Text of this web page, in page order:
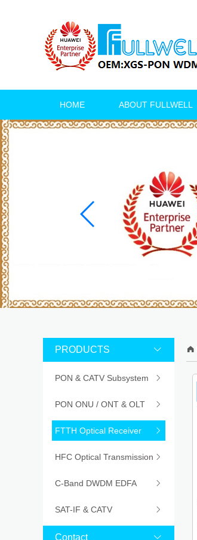
HOME ABOUT FULLWELL

PRODUCTS
PON & CATV Subsystem 
PON ONU / ONT & OLT 
FTTH Optical Receiver 
HFC Optical Transmission 
C-Band DWDM EDFA 
SAT-IF & CATV 

Contact
